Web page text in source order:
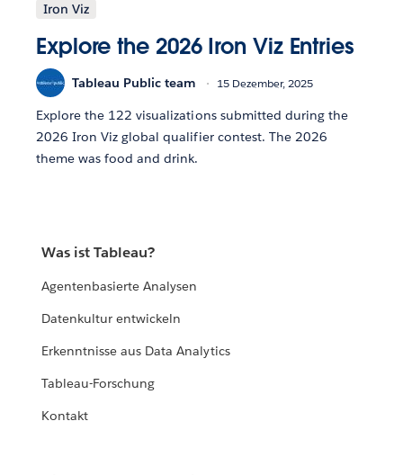
Iron Viz
Explore the 2026 Iron Viz Entries
Tableau Public team 15 Dezember, 2025
Explore the 122 visualizations submitted during the
2026 Iron Viz global qualifier contest. The 2026
theme was food and drink.
Was ist Tableau?
Agentenbasierte Analysen
Datenkultur entwickeln
Erkenntnisse aus Data Analytics
Tableau-Forschung
Kontakt